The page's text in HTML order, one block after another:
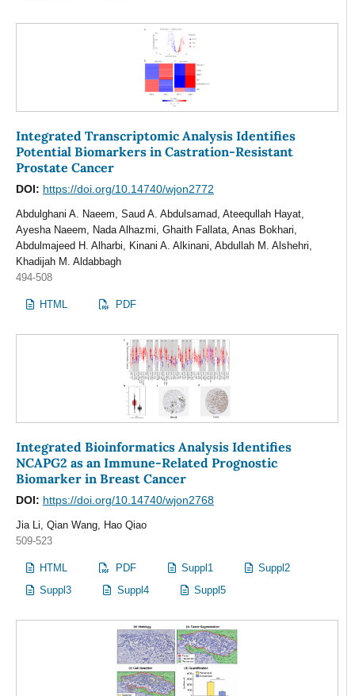
Integrated Transcriptomic Analysis Identifies
Potential Biomarkers in Castration-Resistant
Prostate Cancer
DOI: https://doi.org/10.14740/wjon2772
Abdulghani A. Naeem, Saud A. Abdulsamad, Ateequllah Hayat,
Ayesha Naeem, Nada Alhazmi, Ghaith Fallata, Anas Bokhari,
Abdulmajeed H. Alharbi, Kinani A. Alkinani, Abdullah M. Alshehri,
Khadijah M. Aldabbagh
494-508
HTML PDF
Integrated Bioinformatics Analysis Identifies
NCAPG2 as an Immune-Related Prognostic
Biomarker in Breast Cancer
DOI: https://doi.org/10.14740/wjon2768
Jia Li, Qian Wang, Hao Qiao
509-523
HTML PDF Suppl1
Suppl2
Suppl3
Suppl4 Suppl5